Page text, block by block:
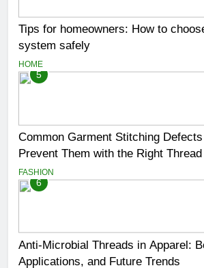
Tips for homeowners: How to
system safely
HOME
5
Common Garment Stitching
Prevent Them with the Right Thread
FASHION
6
Anti-Microbial Threads in Apparel:
Applications, and Future Trends